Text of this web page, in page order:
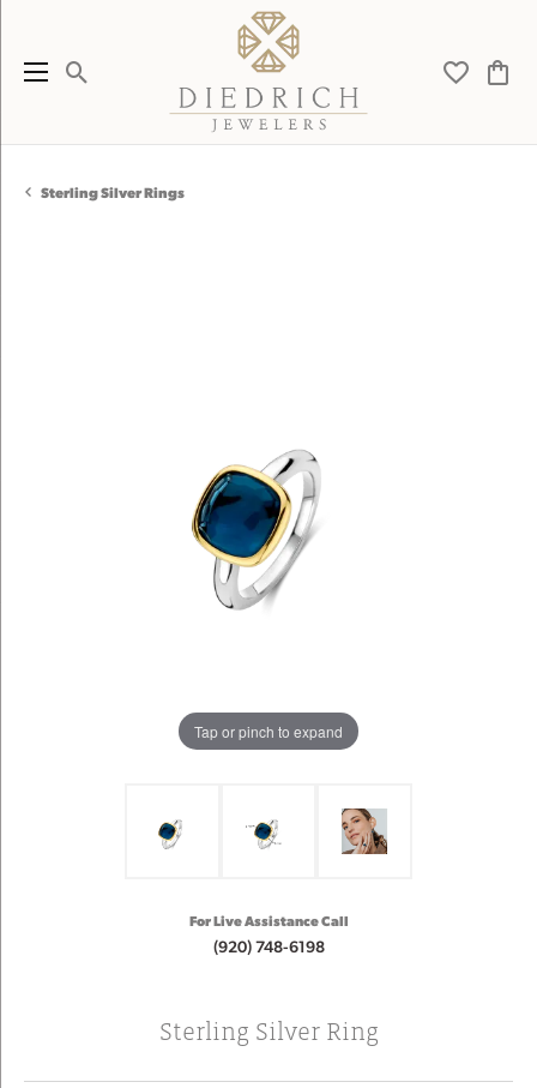
Toggle Search Menu Toggle
Sterling Silver Rings
Tap or pinch to expand
For Live Assistance Call
(920) 748-6198
Sterling Silver Ring